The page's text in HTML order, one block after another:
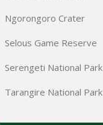
Ngorongoro Crater
Selous Game Reserve
Serengeti National Park
Tarangire National Park